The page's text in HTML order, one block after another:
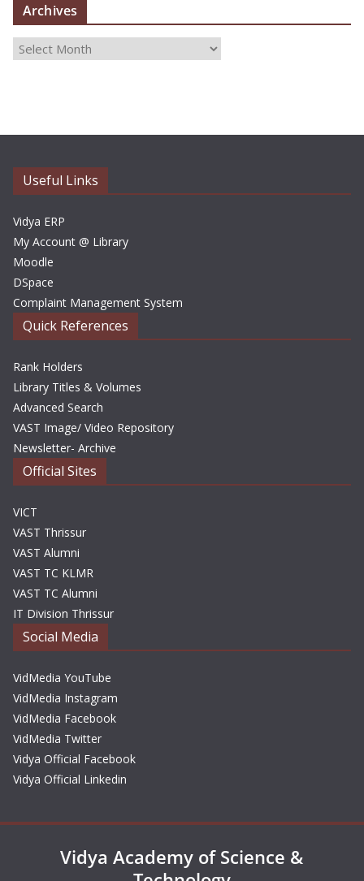
Archives
i
s
Useful Links
Vidya ERP
My Account @ Library
Moodle
DSpace
Complaint Management System
Quick References
Rank Holders
Library Titles & Volumes
Advanced Search
VAST Image/ Video Repository
Newsletter- Archive
Official Sites
VICT
VAST Thrissur
VAST Alumni
VAST TC KLMR
VAST TC Alumni
IT Division Thrissur
Social Media
VidMedia YouTube
VidMedia Instagram
VidMedia Facebook
VidMedia Twitter
Vidya Official Facebook
Vidya Official Linkedin
Vidya Academy of Science &